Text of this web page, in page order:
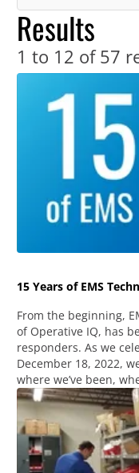
Results
1 to 12 of 57
15 Years of EMS
From the beginning,
of Operative IQ, has
responders. As we
December 18, 2022,
where we’ve been,